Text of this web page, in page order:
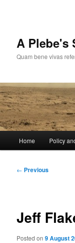
A Plebe's
Quam bene vivas
Home Policy
Post
← Previous
Jeff
Posted on9 August